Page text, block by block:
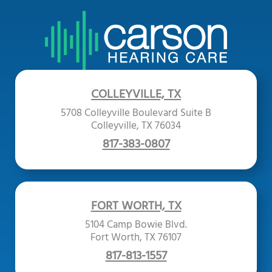
COLLEYVILLE, TX
5708 Colleyville Boulevard Suite B
Colleyville, TX 76034
817-383-0807
FORT WORTH, TX
5104 Camp Bowie Blvd.
Fort Worth, TX 76107
817-813-1557